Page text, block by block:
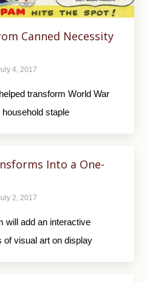
Canned Necessity
4, 2017
transform World War
household staple
Into a One-
2, 2017
will add an interactive
of visual art on display